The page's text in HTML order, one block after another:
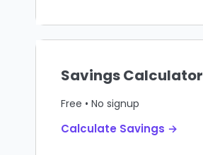
Savings Calculator
Free • No signup
Calculate Savings →